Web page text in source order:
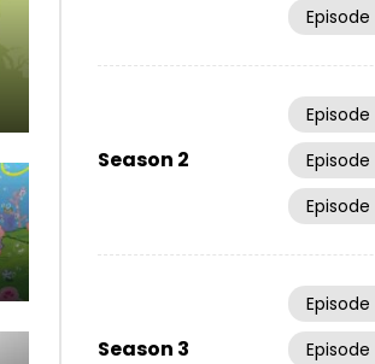
Episode
Season 2
Episode
Episode
Episode
Season 3
Episode
Episode